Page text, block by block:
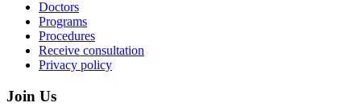
Doctors
Programs
Procedures
Receive consultation
Privacy policy
Join Us